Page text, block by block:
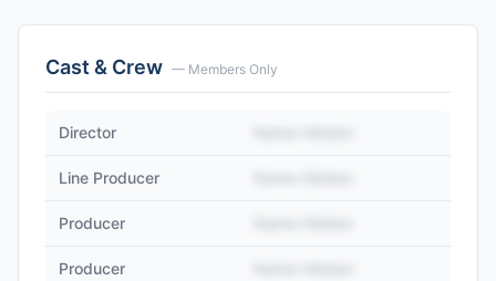
Cast & Crew — Members Only
Director
Line Producer
Producer
Producer